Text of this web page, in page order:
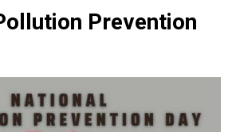
Prevention